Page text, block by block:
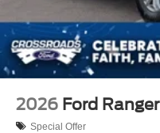
2026 Ford Ranger
Special Offer